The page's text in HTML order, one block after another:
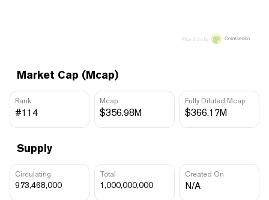
Market Cap (Mcap)
Rank
#114
Mcap
$356.98M
Fully Diluted Mcap
$366.17M
Supply
Circulating
973,468,000
Total
1,000,000,000
Created On
N/A
Price data by